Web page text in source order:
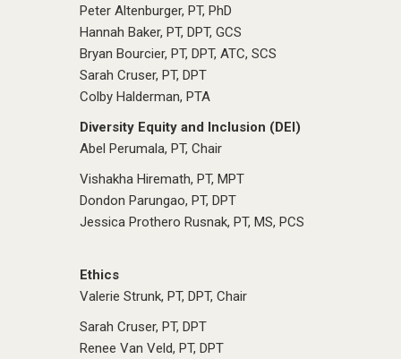
Peter Altenburger, PT, PhD
Hannah Baker, PT, DPT, GCS
Bryan Bourcier, PT, DPT, ATC, SCS
Sarah Cruser, PT, DPT
Colby Halderman, PTA
Diversity Equity and Inclusion (DEI)
Abel Perumala, PT, Chair
Vishakha Hiremath, PT, MPT
Dondon Parungao, PT, DPT
Jessica Prothero Rusnak, PT, MS, PCS
Ethics
Valerie Strunk, PT, DPT, Chair
Sarah Cruser, PT, DPT
Renee Van Veld, PT, DPT